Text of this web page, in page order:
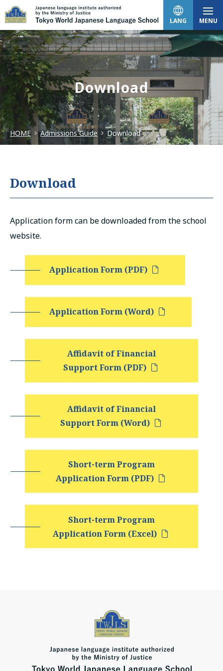
LANG MENU
日本語
English
中文（简体）
Tiếng Việt
Download
HOME Admissions Guide Download
Download
Application form can be downloaded from the school
website.
Application Form (PDF)
Application Form (Word)
Affidavit of Financial
Support Form (PDF)
Affidavit of Financial
Support Form (Word)
Short-term Program
Application Form (PDF)
Short-term Program
Application Form (Excel)